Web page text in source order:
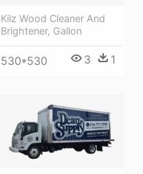
Kilz Wood Cleaner And
Brightener, Gallon
530*530 3 1